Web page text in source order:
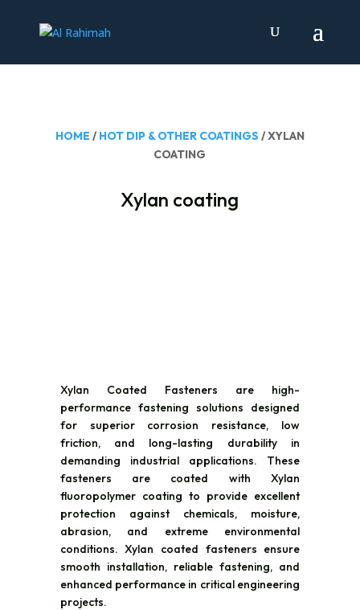
HOME / HOT DIP & OTHER COATINGS / XYLAN
COATING
Xylan coating
Xylan Coated Fasteners are high-
performance fastening solutions designed
for superior corrosion resistance, low
friction, and long-lasting durability in
demanding industrial applications. These
fasteners are coated with Xylan
fluoropolymer coating to provide excellent
protection against chemicals, moisture,
abrasion, and extreme environmental
conditions. Xylan coated fasteners ensure
smooth installation, reliable fastening, and
enhanced performance in critical engineering
projects.